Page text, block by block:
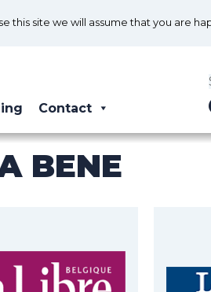
Contact
BENE
site we will assume that you are